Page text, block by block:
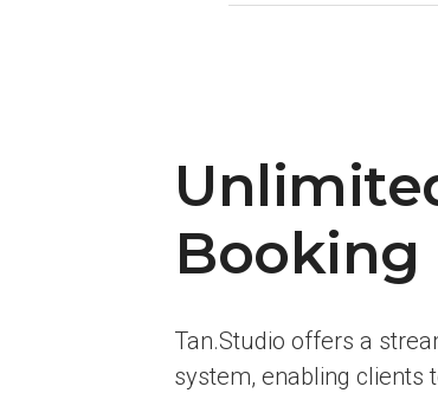
Booking
Tan.Studio offers a
system, enabling clients